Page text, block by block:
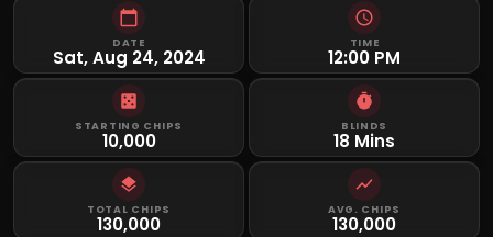
DATE
Sat, Aug 24, 2024
TIME
12:00 PM
STARTING CHIPS
10,000
BLINDS
18 Mins
TOTAL CHIPS
130,000
AVG. CHIPS
130,000